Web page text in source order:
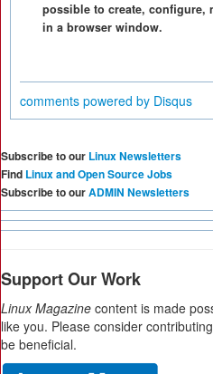
possible to create, configure,
in a browser window.
comments powered by Disqus
Subscribe to our Linux Newsletters
Find Linux and Open Source Jobs
Subscribe to ourADMIN Newsletters
Support Our Work
Linux Magazine content is made
like you. Please consider
be beneficial.